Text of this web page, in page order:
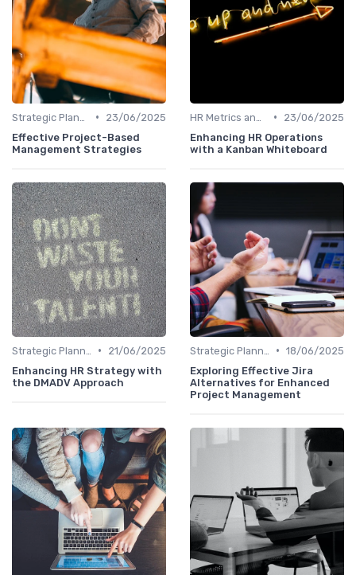
•
23/06/2025
Effective Project-Based
Management Strategies
•
23/06/2025
Enhancing HR Operations
with a Kanban Whiteboard
•
21/06/2025
Enhancing HR Strategy with
the DMADV Approach
• 18/06/2025
Exploring Effective Jira
Alternatives for Enhanced
Project Management